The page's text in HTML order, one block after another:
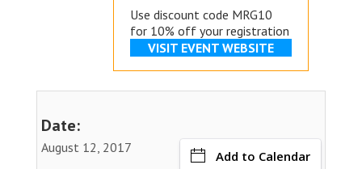
Use discount code MRG10
for 10% off your registration
VISIT EVENT WEBSITE
Date:
August 12, 2017
Add to Calendar